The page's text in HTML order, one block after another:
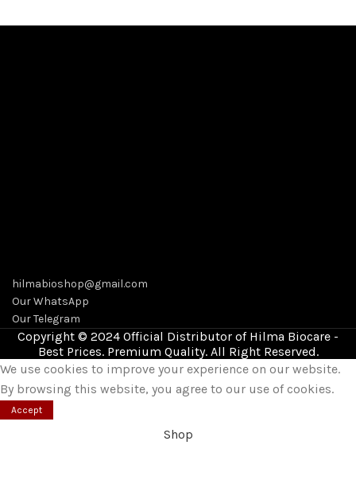
hilmabioshop@gmail.com
Our WhatsApp
Our Telegram
Copyright © 2024 Official Distributor of Hilma Biocare -
Best Prices. Premium Quality. All Right Reserved.
We use cookies to improve your experience on our website.
By browsing this website, you agree to our use of cookies.
Accept
Shop